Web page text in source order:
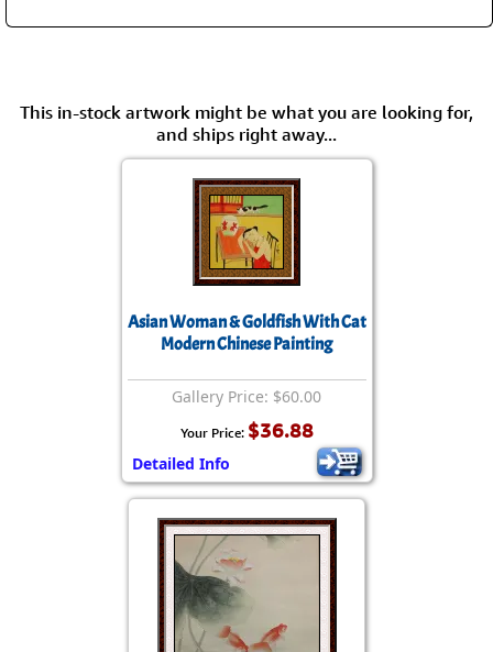
This in-stock artwork might be what you are looking for,
and ships right away...
Asian Woman & Goldfish With Cat
Modern Chinese Painting
Gallery Price: $60.00
Your Price: $36.88
Detailed Info